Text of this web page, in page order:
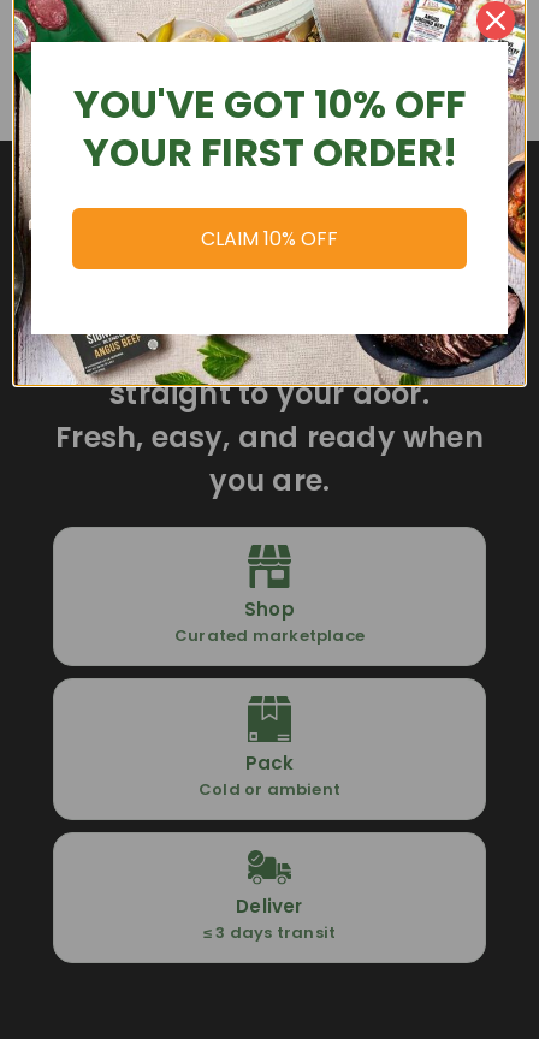
Delicious meals delivered
straight to your door.
Fresh, easy, and ready when
you are.
Shop
Curated marketplace
Pack
Cold or ambient
Deliver
≤ 3 days transit
YOU'VE GOT 10% OFF
YOUR FIRST ORDER!
CLAIM 10% OFF